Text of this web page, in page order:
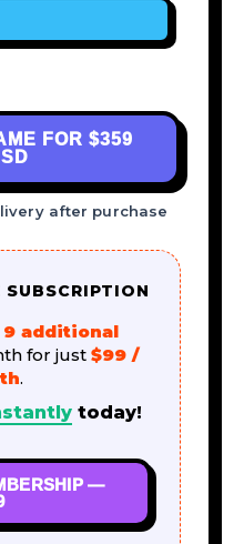
FOR $359
after purchase
9 additional
for just $99 /
.
today!
—